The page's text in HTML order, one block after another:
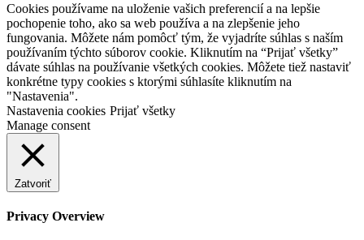
Cookies používame na uloženie vašich preferencií a na lepšie
pochopenie toho, ako sa web používa a na zlepšenie jeho
fungovania. Môžete nám pomôcť tým, že vyjadríte súhlas s naším
používaním týchto súborov cookie. Kliknutím na “Prijať všetky”
dávate súhlas na používanie všetkých cookies. Môžete tiež nastaviť
konkrétne typy cookies s ktorými súhlasíte kliknutím na
"Nastavenia".
Nastavenia cookies Prijať všetky
Manage consent
Zatvoriť
Privacy Overview